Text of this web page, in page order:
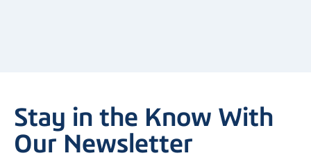
Stay in the Know With
Our Newsletter